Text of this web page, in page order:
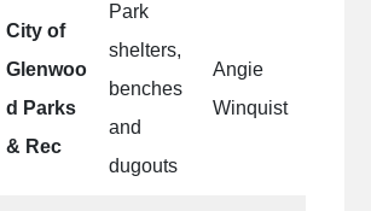
City of
Glenwoo
d Parks
& Rec
Park
shelters,
benches
and
dugouts
Angie
Winquist